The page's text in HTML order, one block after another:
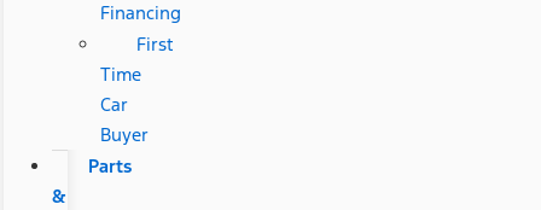
Financing
First
Time
Car
Buyer
Parts
&